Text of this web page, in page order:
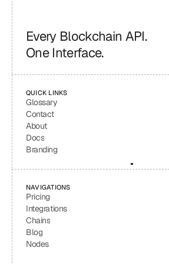
Every Blockchain API.
One Interface.
QUICK LINKS
Glossary
Contact
About
Docs
Branding
NAVIGATIONS
Pricing
Integrations
Chains
Blog
Nodes